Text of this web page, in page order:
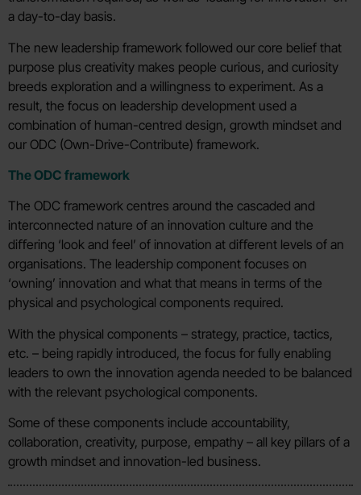
a day-to-day basis.
The new leadership framework followed our core belief that
purpose plus creativity makes people curious, and curiosity
breeds exploration and a willingness to experiment. As a
result, the focus on leadership development used a
combination of human-centred design, growth mindset and
our ODC (Own-Drive-Contribute) framework.
The ODC framework
The ODC framework centres around the cascaded and
interconnected nature of an innovation culture and the
diﬀering ‘look and feel’ of innovation at diﬀerent levels of an
organisations. The leadership component focuses on
‘owning’ innovation and what that means in terms of the
physical and psychological components required.
With the physical components – strategy, practice, tactics,
etc. – being rapidly introduced, the focus for fully enabling
leaders to own the innovation agenda needed to be balanced
with the relevant psychological components.
Some of these components include accountability,
collaboration, creativity, purpose, empathy – all key pillars of a
growth mindset and innovation-led business.